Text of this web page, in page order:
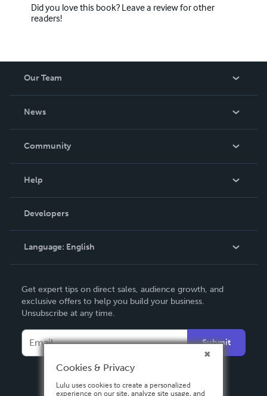
Did you love this book? Leave a review for other
readers!
Our Team
News
In The News
Community
Podcast
Help
Order Lookup
Knowledge Base
Contact Support
Developers
Language: English
Deutsch
Français
Italiano
Español
Get expert tips on direct sales, audience growth, and
exclusive offers to help you build your business.
Unsubscribe at any time.
Submit
Cookies & Privacy
Lulu uses cookies to create a personalized
experience on our site, analyze site usage, and